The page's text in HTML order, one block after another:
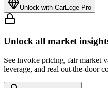
Unlock with CarEdge Pro
Unlock all market
See invoice pricing, fair market
leverage, and real out-the-door